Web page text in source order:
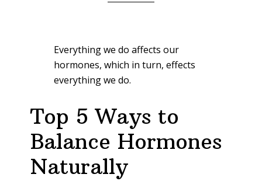
Everything we do affects our
hormones, which in turn, effects
everything we do.
Top 5 Ways to
Balance Hormones
Naturally